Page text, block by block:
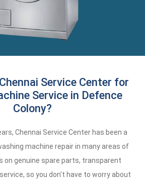
Service Center for
Service in Defence
Colony?
Chennai Service Center has been a
machine repair in many areas of
on genuine spare parts, transparent
so you don't have to worry about